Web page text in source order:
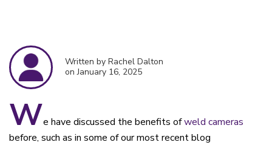
Written by Rachel Dalton
on January 16, 2025
We have discussed the benefits ofweld cameras
before, such as in some of our most recent blog